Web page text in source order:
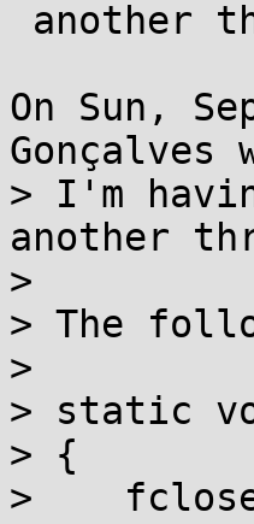
On Sun,
Gonçalves
> I'm
another
>
> The
>
> static
> {
>